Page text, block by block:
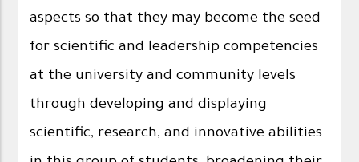
aspects so that they may become the seed
for scientific and leadership competencies
at the university and community levels
through developing and displaying
scientific, research, and innovative abilities